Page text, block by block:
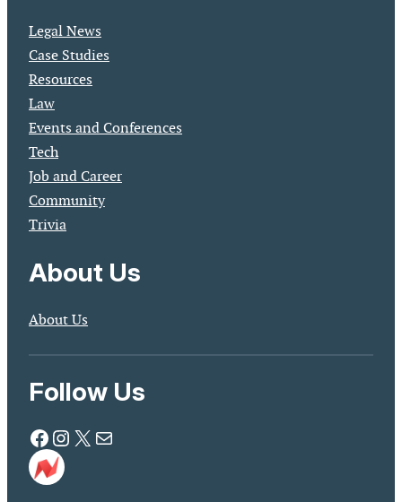
Legal News
Case Studies
Resources
Law
Events and Conferences
Tech
Job and Career
Community
Trivia
About Us
About Us
Follow Us
Facebook Instagram X Mail